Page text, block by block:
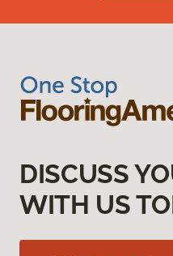
DISCUSS
WITH US